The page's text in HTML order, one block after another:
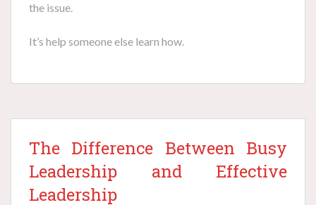
the issue.
It’s help someone else learn how.
The Difference Between Busy
Leadership and Effective
Leadership